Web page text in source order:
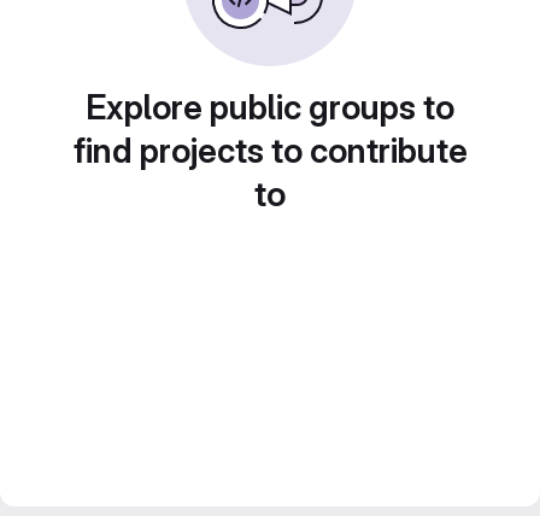
Explore public groups to
find projects to contribute
to